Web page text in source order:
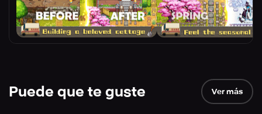
Puede que te guste Ver más